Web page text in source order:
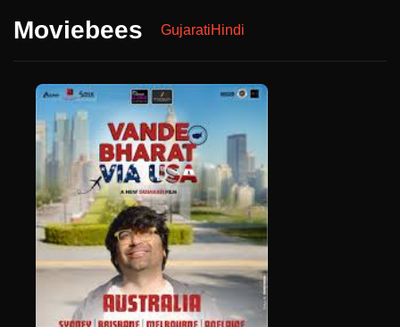
Moviebees GujaratiHindi